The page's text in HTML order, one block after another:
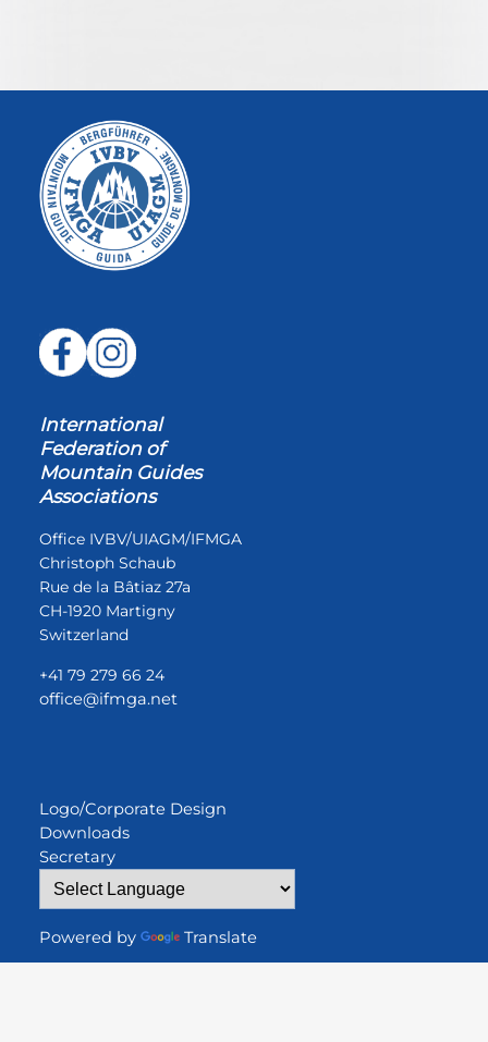
International
Federation of
Mountain Guides
Associations
Office IVBV/UIAGM/IFMGA
Christoph Schaub
Rue de la Bâtiaz 27a
CH-1920 Martigny
Switzerland
+41 79 279 66 24
office@ifmga.net
Logo/Corporate Design
Downloads
Secretary
Powered by Translate